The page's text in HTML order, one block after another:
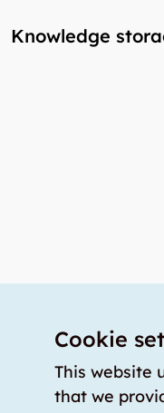
Knowledge
Press coverage
How to calculate the
Cookie
This website
that we